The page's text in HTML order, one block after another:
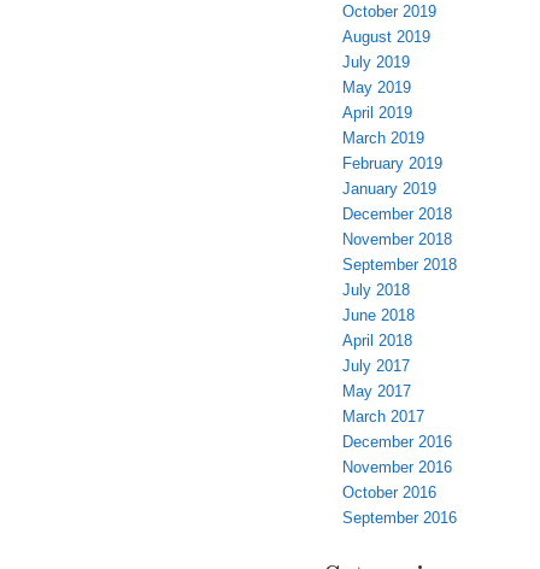
October 2019
August 2019
July 2019
May 2019
April 2019
March 2019
February 2019
January 2019
December 2018
November 2018
September 2018
July 2018
June 2018
April 2018
July 2017
May 2017
March 2017
December 2016
November 2016
October 2016
September 2016